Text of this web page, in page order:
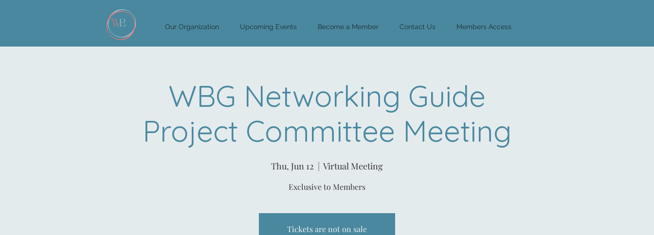
Our Organization Upcoming Events Become a Member Contact Us Members Access
WBG Networking Guide
Project Committee Meeting
Thu, Jun 12
  |
Virtual Meeting
Exclusive to Members
Tickets are not on sale